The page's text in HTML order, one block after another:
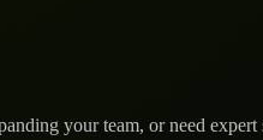
your team, or need